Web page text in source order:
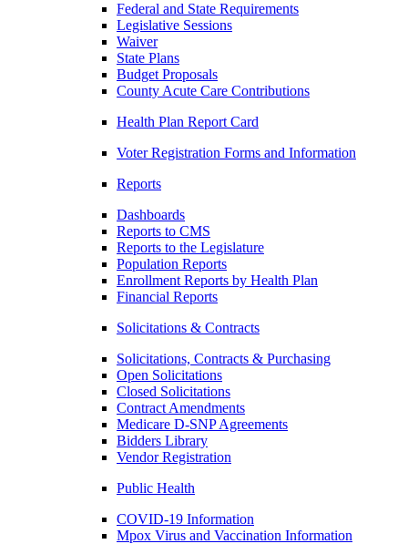
Federal and State Requirements
Legislative Sessions
Waiver
State Plans
Budget Proposals
County Acute Care Contributions
Health Plan Report Card
Voter Registration Forms and Information
Reports
Dashboards
Reports to CMS
Reports to the Legislature
Population Reports
Enrollment Reports by Health Plan
Financial Reports
Solicitations & Contracts
Solicitations, Contracts & Purchasing
Open Solicitations
Closed Solicitations
Contract Amendments
Medicare D-SNP Agreements
Bidders Library
Vendor Registration
Public Health
COVID-19 Information
Mpox Virus and Vaccination Information